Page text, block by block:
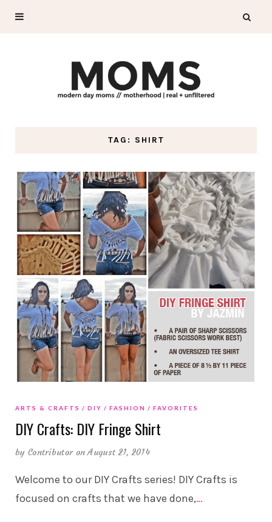
TAG: SHIRT
ARTS & CRAFTS DIY FASHION FAVORITES
DIY Crafts: DIY Fringe Shirt
by Contributor on August 21, 2014
Welcome to our DIY Crafts series! DIY Crafts is
focused on crafts that we have done,…